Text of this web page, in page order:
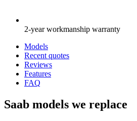
2-year workmanship warranty
Models
Recent quotes
Reviews
Features
FAQ
Saab models we replace